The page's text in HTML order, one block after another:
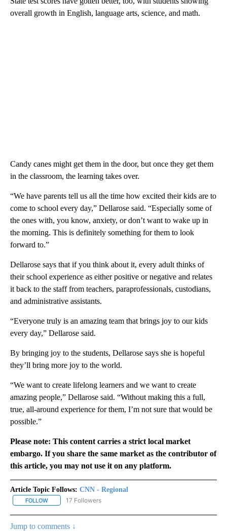
overall growth in English, language arts, science, and math.
Candy canes might get them in the door, but once they get them
in the classroom, the learning takes over.
“We have parents tell us all the time how excited their kids are to
come to school every day,” Dellarose said. “Especially some of
the ones with, you know, anxiety, or don’t want to wake up in
the morning. This is definitely something for them to look
forward to.”
Dellarose says that if you think about it, every adult thinks of
their school experience as either positive or negative and relates
it back to the staff from teachers, paraprofessionals, custodians,
and administrative assistants.
“Everyone truly is an amazing team that brings joy to our kids
every day,” Dellarose said.
By bringing joy to the students, Dellarose says she is hopeful
they’ll bring more joy to the world.
“We want to create lifelong learners and we want to create
amazing people,” Dellarose said. “Without making this a full,
true, all-around experience for them, I’m not sure that would be
possible.”
Please note: This content carries a strict local market
embargo. If you share the same market as the contributor of
this article, you may not use it on any platform.
Article Topic Follows: CNN - Regional
FOLLOW FOLLOW "CNN - REGIONAL" TO RECEIVE NOTIFICATIONS ABOUT
17 Followers
Jump to comments ↓